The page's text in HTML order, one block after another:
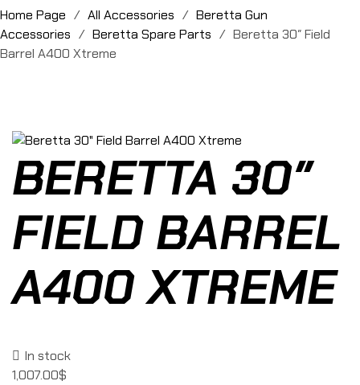
Home Page / All Accessories / Beretta Gun
Accessories / Beretta Spare Parts / Beretta 30″ Field
Barrel A400 Xtreme
BERETTA 30″
FIELD BARREL
A400 XTREME
In stock
1,007.00$